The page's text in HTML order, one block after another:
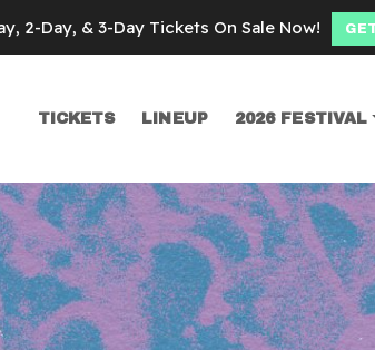
TICKETS LINEUP 2026 FESTIVAL
2-Day, & 3-Day Tickets On Sale Now!